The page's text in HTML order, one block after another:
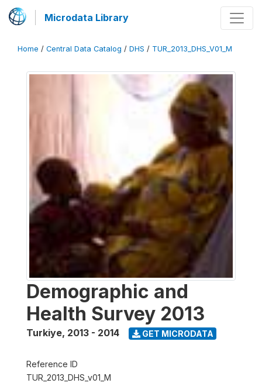
Microdata Library
Home / Central Data Catalog / DHS / TUR_2013_DHS_V01_M
Demographic and
Health Survey 2013
Turkiye, 2013 - 2014 GET MICRODATA
Reference ID
TUR_2013_DHS_v01_M